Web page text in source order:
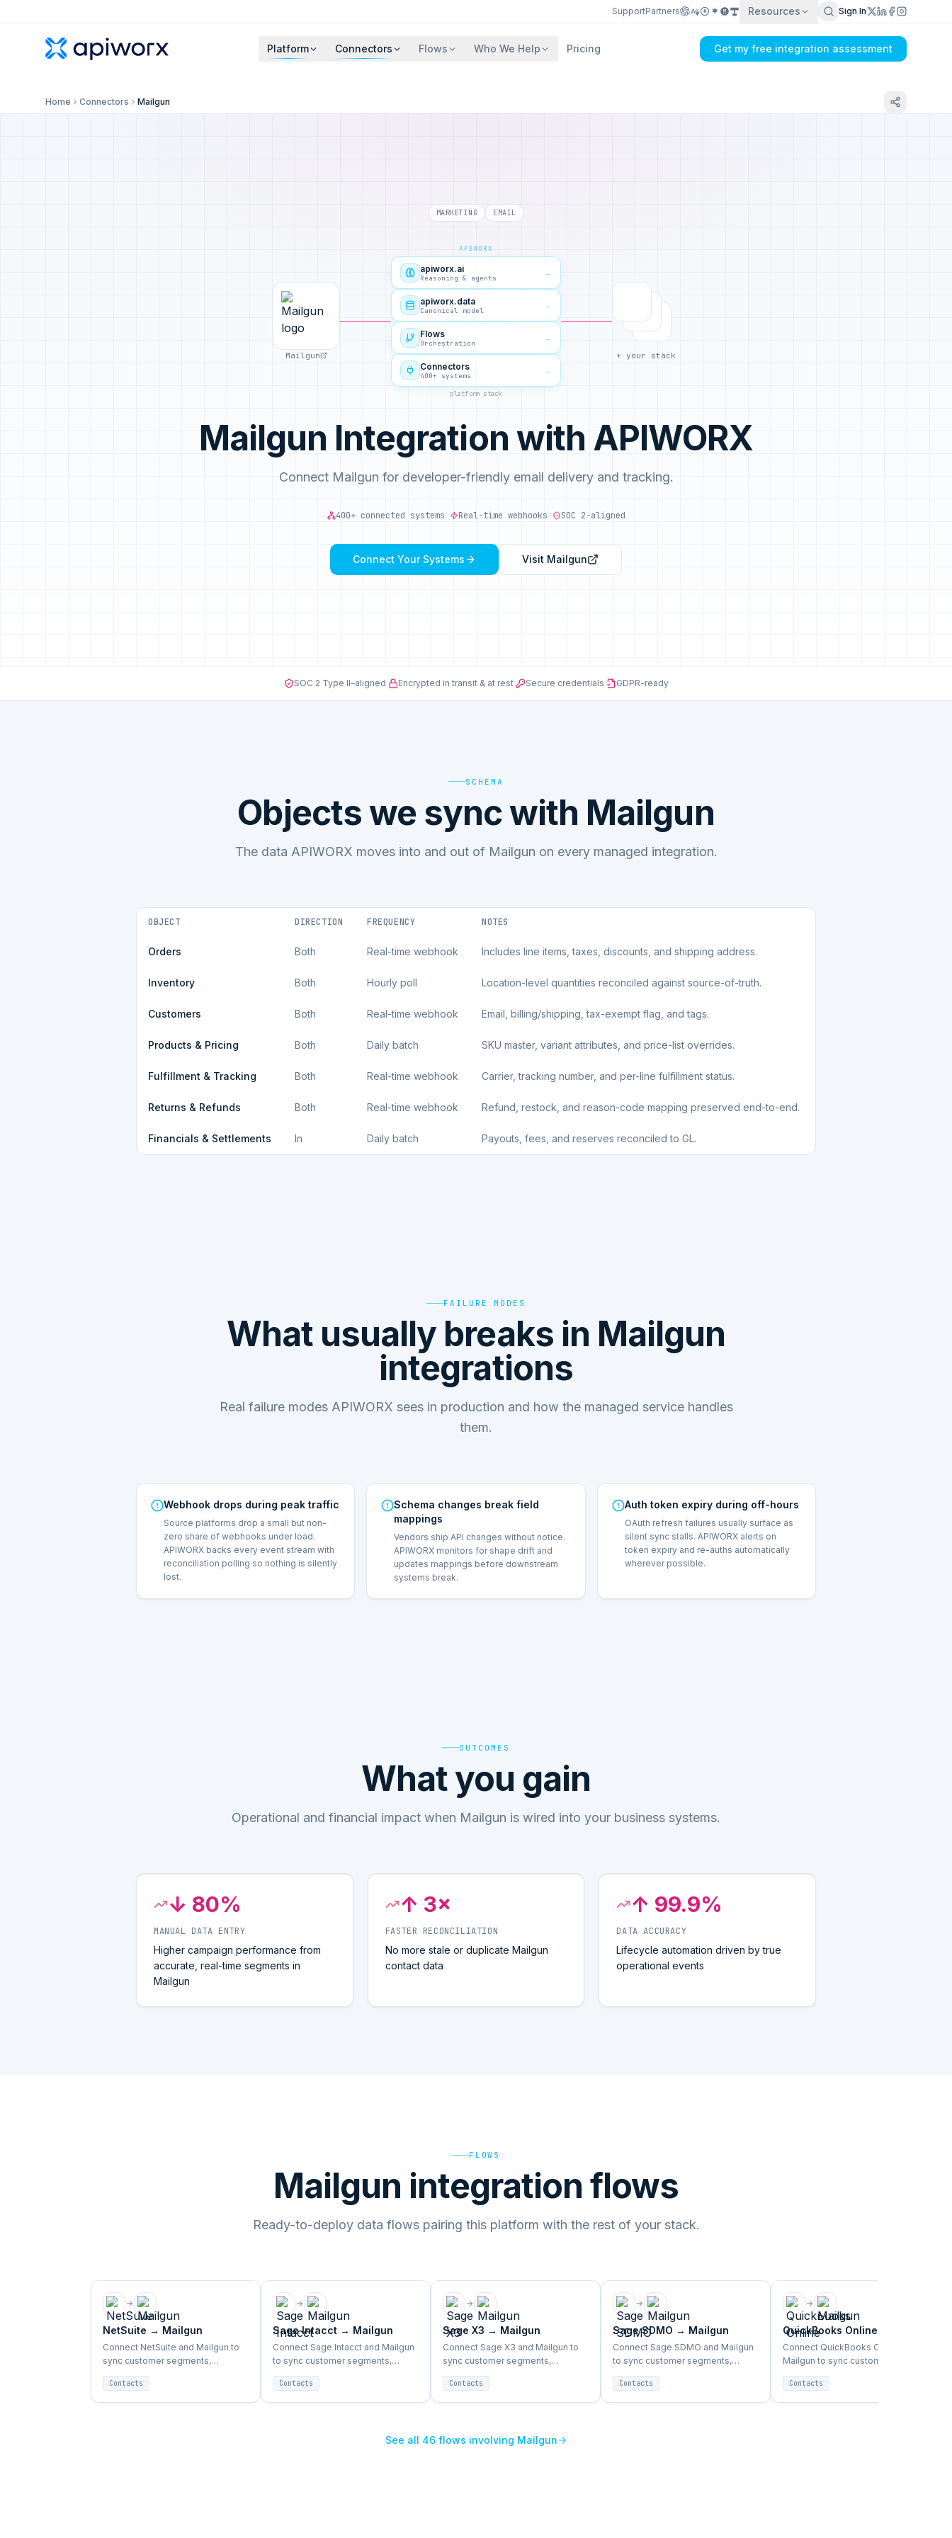
SupportPartners Resources Sign In
Platform Connectors Flows Who We Help Pricing Get my free integration assessment
Home Connectors Mailgun
MARKETING EMAIL
Mailgun
APIWORX
apiworx.ai
Reasoning & agents
→
apiworx.data
Canonical model
→
Flows
Orchestration
→
Connectors
400+ systems
→
platform stack
+ your stack
Mailgun Integration with APIWORX
Connect Mailgun for developer-friendly email delivery and tracking.
400+ connected systems · Real-time webhooks · SOC 2-aligned
Connect Your Systems Visit Mailgun
SOC 2 Type II–aligned· Encrypted in transit & at rest· Secure credentials· GDPR-ready
SCHEMA
Objects we sync with Mailgun
The data APIWORX moves into and out of Mailgun on every managed integration.
OBJECT DIRECTION FREQUENCY NOTES
Orders Both Real-time webhook Includes line items, taxes, discounts, and shipping address.
Inventory Both Hourly poll Location-level quantities reconciled against source-of-truth.
Customers Both Real-time webhook Email, billing/shipping, tax-exempt flag, and tags.
Products & Pricing Both Daily batch SKU master, variant attributes, and price-list overrides.
Fulfillment & Tracking Both Real-time webhook Carrier, tracking number, and per-line fulfillment status.
Returns & Refunds Both Real-time webhook Refund, restock, and reason-code mapping preserved end-to-end.
Financials & Settlements In Daily batch Payouts, fees, and reserves reconciled to GL.
FAILURE MODES
What usually breaks in Mailgun
integrations
Real failure modes APIWORX sees in production and how the managed service handles
them.
Webhook drops during peak traffic
Source platforms drop a small but non-
zero share of webhooks under load.
APIWORX backs every event stream with
reconciliation polling so nothing is silently
lost.
Schema changes break field
mappings
Vendors ship API changes without notice.
APIWORX monitors for shape drift and
updates mappings before downstream
systems break.
Auth token expiry during off-hours
OAuth refresh failures usually surface as
silent sync stalls. APIWORX alerts on
token expiry and re-auths automatically
wherever possible.
OUTCOMES
What you gain
Operational and financial impact when Mailgun is wired into your business systems.
↓ 80%
MANUAL DATA ENTRY
Higher campaign performance from
accurate, real-time segments in
Mailgun
↑ 3×
FASTER RECONCILIATION
No more stale or duplicate Mailgun
contact data
↑ 99.9%
DATA ACCURACY
Lifecycle automation driven by true
operational events
FLOWS
Mailgun integration flows
Ready-to-deploy data flows pairing this platform with the rest of your stack.
NetSuite → Mailgun
Connect NetSuite and Mailgun to
sync customer segments,
purchase data, and campaign
triggers automatically.
Contacts
Sage Intacct → Mailgun
Connect Sage Intacct and Mailgun
to sync customer segments,
purchase data, and campaign
triggers automatically.
Contacts
Sage X3 → Mailgun
Connect Sage X3 and Mailgun to
sync customer segments,
purchase data, and campaign
triggers automatically.
Contacts
Sage SDMO → Mailgun
Connect Sage SDMO and Mailgun
to sync customer segments,
purchase data, and campaign
triggers automatically.
Contacts
QuickBooks Online
Mailgun
Connect QuickBooks Online and
Mailgun to sync customer
segments, purchase data, and
campaign triggers automatically.
Contacts
See all 46flows involving Mailgun